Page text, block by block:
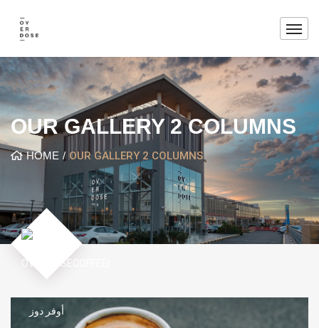
OUR GALLERY 2 COLUMNS
HOME OUR GALLERY 2 COLUMNS